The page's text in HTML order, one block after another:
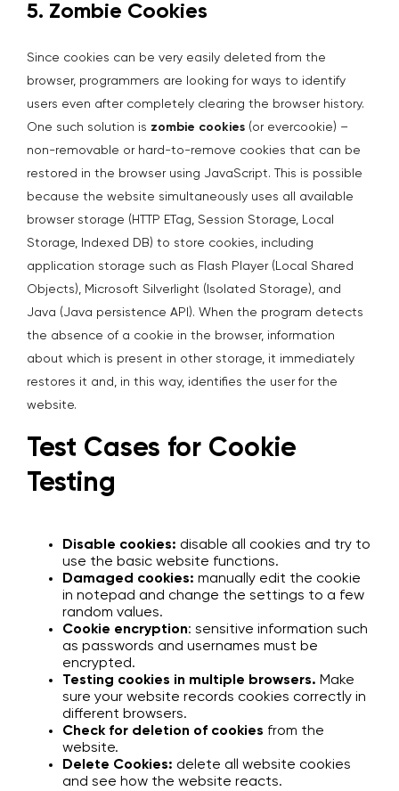
5. Zombie Cookies
Since cookies can be very easily deleted from the
browser, programmers are looking for ways to identify
users even after completely clearing the browser history.
One such solution is zombie cookies (or evercookie) –
non-removable or hard-to-remove cookies that can be
restored in the browser using JavaScript. This is possible
because the website simultaneously uses all available
browser storage (HTTP ETag, Session Storage, Local
Storage, Indexed DB) to store cookies, including
application storage such as Flash Player (Local Shared
Objects), Microsoft Silverlight (Isolated Storage), and
Java (Java persistence API). When the program detects
the absence of a cookie in the browser, information
about which is present in other storage, it immediately
restores it and, in this way, identifies the user for the
website.
Test Cases for Cookie
Testing
Disable cookies: disable all cookies and try to
use the basic website functions.
Damaged cookies: manually edit the cookie
in notepad and change the settings to a few
random values.
Cookie encryption: sensitive information such
as passwords and usernames must be
encrypted.
Testing cookies in multiple browsers. Make
sure your website records cookies correctly in
different browsers.
Check for deletion of cookies from the
website.
Delete Cookies: delete all website cookies
and see how the website reacts.